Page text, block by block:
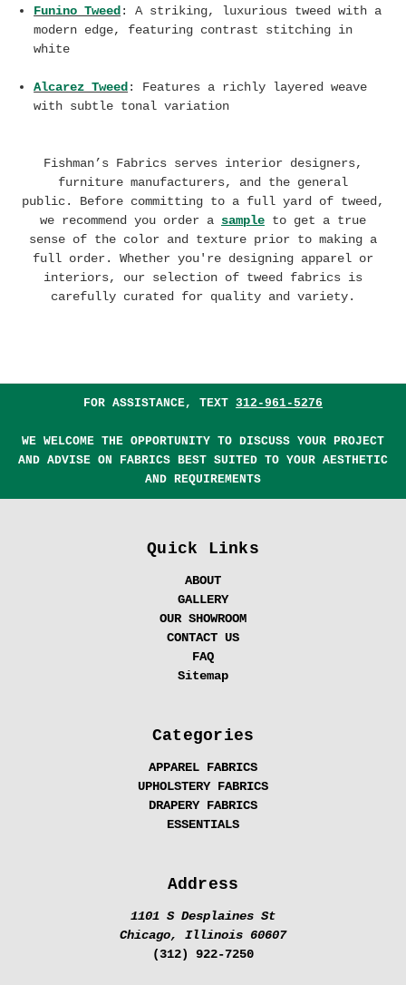
Funino Tweed: A striking, luxurious tweed with a
modern edge, featuring contrast stitching in
white
Alcarez Tweed: Features a richly layered weave
with subtle tonal variation
Fishman’s Fabrics serves interior designers,
furniture manufacturers, and the general
public. Before committing to a full yard of tweed,
we recommend you order a sample to get a true
sense of the color and texture prior to making a
full order. Whether you're designing apparel or
interiors, our selection of tweed fabrics is
carefully curated for quality and variety.
FOR ASSISTANCE, TEXT 312-961-5276
WE WELCOME THE OPPORTUNITY TO DISCUSS YOUR PROJECT
AND ADVISE ON FABRICS BEST SUITED TO YOUR AESTHETIC
AND REQUIREMENTS
Quick Links
ABOUT
GALLERY
OUR SHOWROOM
CONTACT US
FAQ
Sitemap
Categories
APPAREL FABRICS
UPHOLSTERY FABRICS
DRAPERY FABRICS
ESSENTIALS
Address
1101 S Desplaines St
Chicago, Illinois 60607
(312) 922-7250